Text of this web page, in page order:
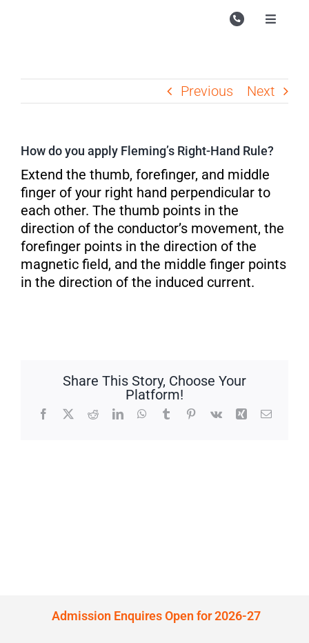
Toggle
Previous Next
How do you apply Fleming’s Right-Hand Rule?
Extend the thumb, forefinger, and middle
finger of your right hand perpendicular to
each other. The thumb points in the
direction of the conductor’s movement, the
forefinger points in the direction of the
magnetic field, and the middle finger points
in the direction of the induced current.
Share This Story, Choose Your
Platform!
Facebook
X RedditLinkedInWhatsApp
TumblrPinterest
Vk Xing Email
Admission Enquires Open for 2026-27